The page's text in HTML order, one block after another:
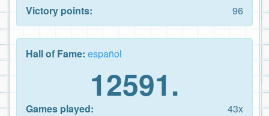
Victory points:
96
Hall of Fame: español
12591.
Games played:
43x